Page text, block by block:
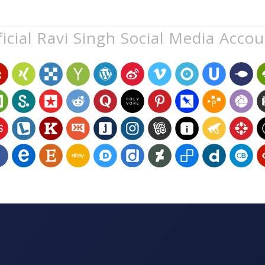
Ravi Singh Social Media